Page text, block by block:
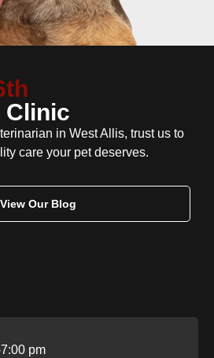
Clinic
in West Allis, trust us to
care your pet deserves.
View Our Blog
pm